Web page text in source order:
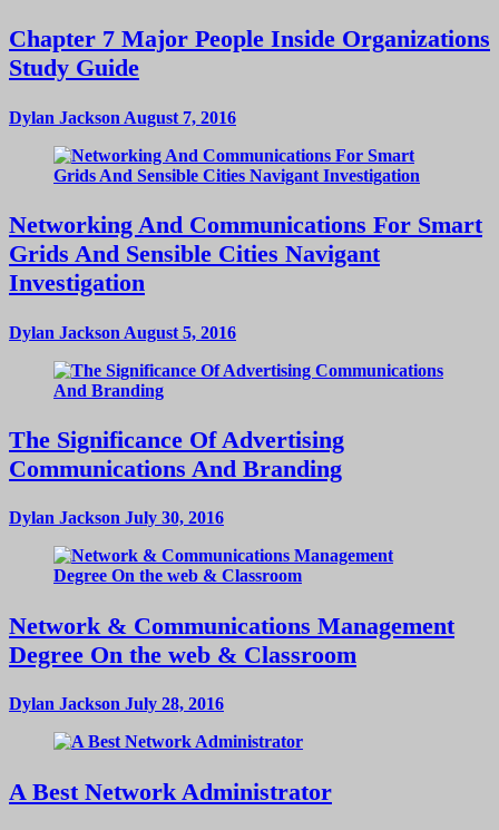
Chapter 7 Major People Inside Organizations
Study Guide
Dylan Jackson August 7, 2016
Networking And Communications For Smart
Grids And Sensible Cities Navigant
Investigation
Dylan Jackson August 5, 2016
The Significance Of Advertising
Communications And Branding
Dylan Jackson July 30, 2016
Network & Communications Management
Degree On the web & Classroom
Dylan Jackson July 28, 2016
A Best Network Administrator